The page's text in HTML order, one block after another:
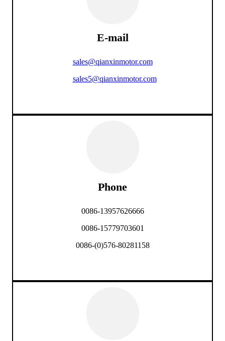
E-mail
sales@qianxinmotor.com
sales5@qianxinmotor.com
Phone
0086-13957626666
0086-15779703601
0086-(0)576-80281158